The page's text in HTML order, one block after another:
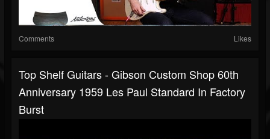
Comments Likes
Top Shelf Guitars - Gibson Custom Shop 60th
Anniversary 1959 Les Paul Standard In Factory
Burst